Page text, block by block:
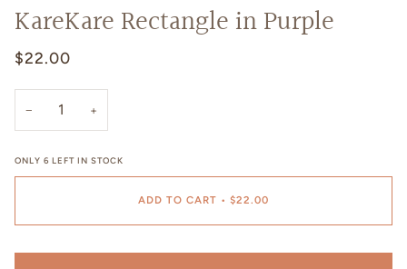
KareKare Rectangle in Purple
$22.00
− +
ONLY 6 LEFT IN STOCK
ADD TO CART • $22.00